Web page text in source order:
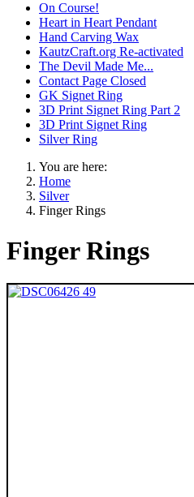
On Course!
Heart in Heart Pendant
Hand Carving Wax
KautzCraft.org Re-activated
The Devil Made Me...
Contact Page Closed
GK Signet Ring
3D Print Signet Ring Part 2
3D Print Signet Ring
Silver Ring
You are here:
Home
Silver
Finger Rings
Finger Rings